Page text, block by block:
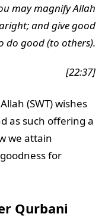
may magnify Allah
and give good
do good (to others).
[22:37]
(SWT) wishes
as such offering a
we attain
for
Qurbani